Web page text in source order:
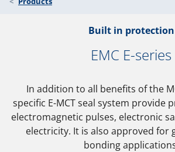
Built in protection
EMC E-series
In addition to all benefits of the
specific E-MCT seal system provide
electromagnetic pulses, electronic
electricity. It is also approved for
bonding